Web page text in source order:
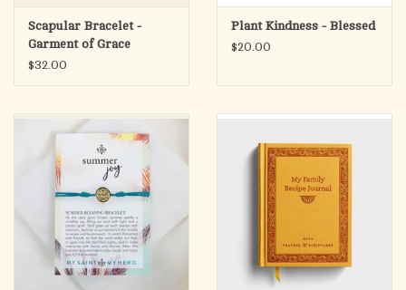
Scapular Bracelet -
Garment of Grace
$32.00
Plant Kindness - Blessed
$20.00